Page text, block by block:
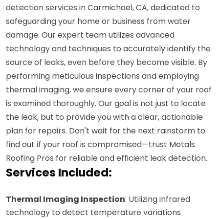
detection services in Carmichael, CA, dedicated to
safeguarding your home or business from water
damage. Our expert team utilizes advanced
technology and techniques to accurately identify the
source of leaks, even before they become visible. By
performing meticulous inspections and employing
thermal imaging, we ensure every corner of your roof
is examined thoroughly. Our goal is not just to locate
the leak, but to provide you with a clear, actionable
plan for repairs. Don't wait for the next rainstorm to
find out if your roof is compromised—trust Metals
Roofing Pros for reliable and efficient leak detection.
Services Included:
Thermal Imaging Inspection: Utilizing infrared
technology to detect temperature variations